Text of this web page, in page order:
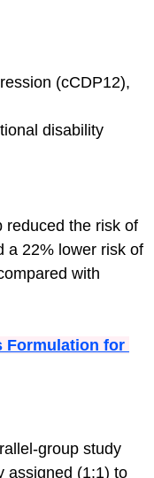
(cCDP12),
disability
reduced the risk of
a 22% lower risk of
with
Formulation for
group study
assigned (1:1) to